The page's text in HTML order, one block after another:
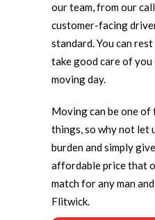
our team, from our
customer-facing
standard. You can
take good care of
moving day.
Moving can be one of
things, so why not let
burden and simply
affordable price that
match for any man
Flitwick.